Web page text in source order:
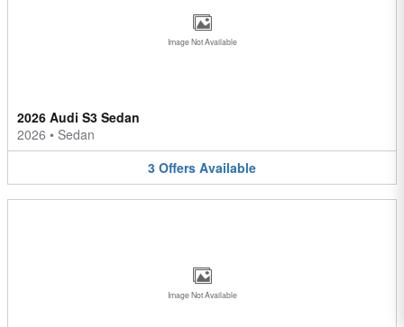
Image Not Available
2026 Audi S3 Sedan
2026 • Sedan
3 Offers Available
Image Not Available